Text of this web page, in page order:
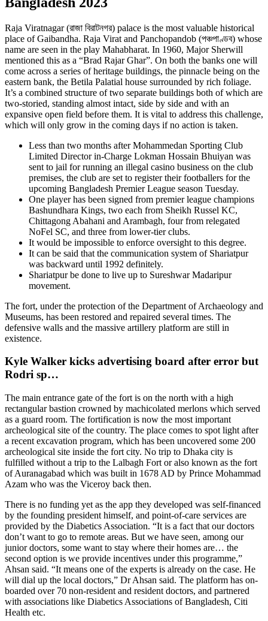
Raja Viratnagar (রাজা বিরাটনগর) palace is the most valuable historical
place of Gaibandha. Raja Virat and Panchopandob (পঞ্চপাণ্ডব) whose
name are seen in the play Mahabharat. In 1960, Major Sherwill
mentioned this as a “Brad Rajar Ghar”. On both the banks one will
come across a series of heritage buildings, the pinnacle being on the
eastern bank, the Betila Palatial house surrounded by rich foliage.
It’s a combined structure of two separate buildings both of which are
two-storied, standing almost intact, side by side and with an
expansive open field before them. It is vital to address this challenge,
which will only grow in the coming days if no action is taken.
Less than two months after Mohammedan Sporting Club
Limited Director in-Charge Lokman Hossain Bhuiyan was
sent to jail for running an illegal casino business on the club
premises, the club are set to register their footballers for the
upcoming Bangladesh Premier League season Tuesday.
One player has been signed from premier league champions
Bashundhara Kings, two each from Sheikh Russel KC,
Chittagong Abahani and Arambagh, four from relegated
NoFel SC, and three from lower-tier clubs.
It would be impossible to enforce oversight to this degree.
It can be said that the communication system of Shariatpur
was backward until 1992 definitely.
Shariatpur be done to live up to Sureshwar Madaripur
movement.
The fort, under the protection of the Department of Archaeology and
Museums, has been restored and repaired several times. The
defensive walls and the massive artillery platform are still in
existence.
Kyle Walker kicks advertising board after error but
Rodri sp…
The main entrance gate of the fort is on the north with a high
rectangular bastion crowned by machicolated merlons which served
as a guard room. The fortification is now the most important
archeological site of the country. The place comes to spot light after
a recent excavation program, which has been uncovered some 200
archeological site inside the fort city. No trip to Dhaka city is
fulfilled without a trip to the Lalbagh Fort or also known as the fort
of Auranagabad which was built in 1678 AD by Prince Mohammad
Azam who was the Viceroy back then.
There is no funding yet as the app they developed was self-financed
by the founding president himself, and point-of-care services are
provided by the Diabetics Association. “It is a fact that our doctors
don’t want to go to remote areas. But we have seen, among our
junior doctors, some want to stay where their homes are… the
second option is we provide incentives under this programme,”
Ahsan said. “It means one of the experts is already on the case. He
will dial up the local doctors,” Dr Ahsan said. The platform has on-
boarded over 70 non-resident and resident doctors, and partnered
with associations like Diabetics Associations of Bangladesh, Citi
Health etc.